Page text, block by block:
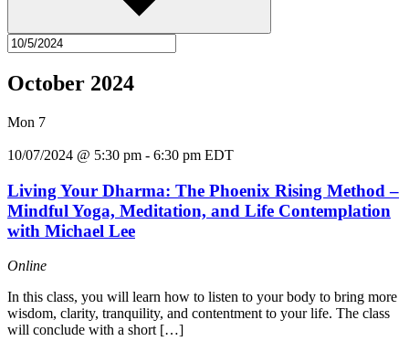
October 2024
Mon 7
10/07/2024 @ 5:30 pm - 6:30 pm EDT
Living Your Dharma: The Phoenix Rising Method –
Mindful Yoga, Meditation, and Life Contemplation
with Michael Lee
Online
In this class, you will learn how to listen to your body to bring more
wisdom, clarity, tranquility, and contentment to your life. The class
will conclude with a short […]